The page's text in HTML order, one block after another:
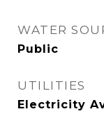
WATER
Public
UTILITIES
Electricity